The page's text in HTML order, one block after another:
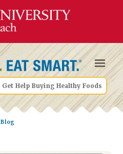
Get Help Buying Healthy Foods
Blog